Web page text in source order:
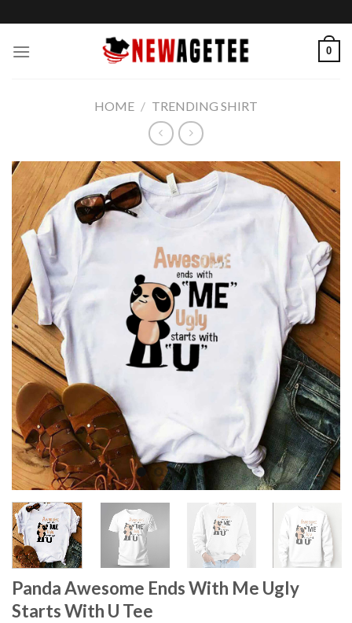
to
content
0
HOME / TRENDING SHIRT
Panda Awesome Ends With Me Ugly
Starts With U Tee